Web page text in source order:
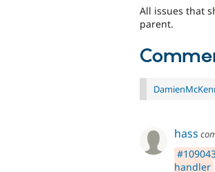
All issues that
parent.
hass
handler